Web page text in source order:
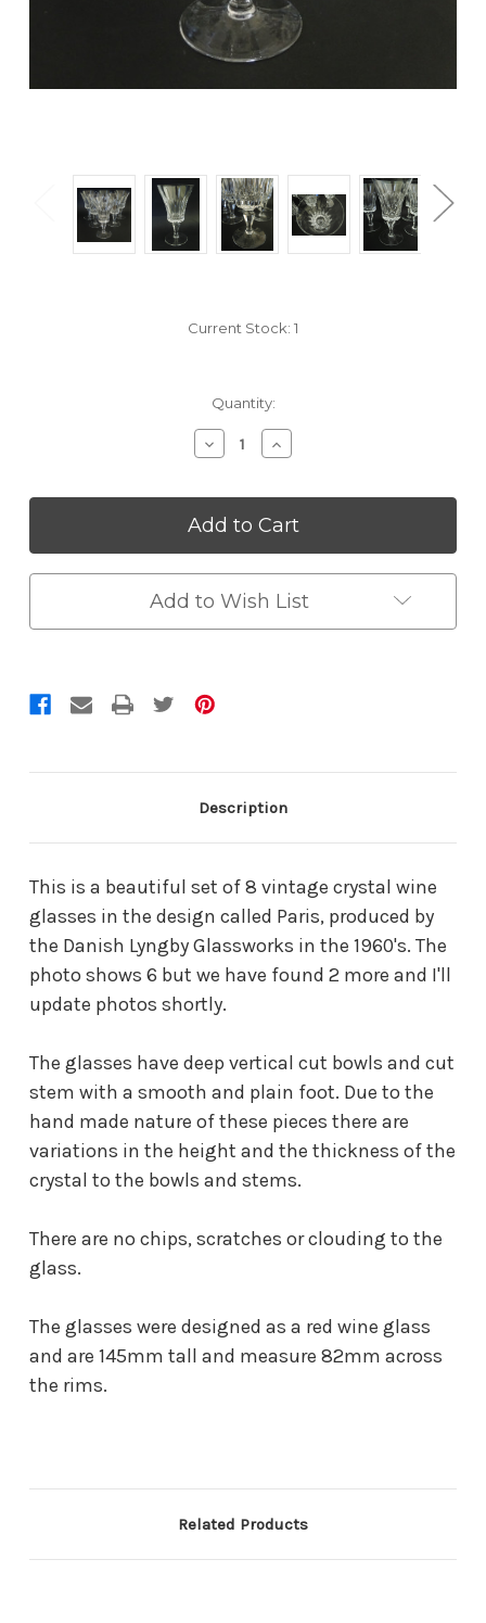
Current Stock: 1
Quantity:
Decrease
Quantity
undefined
Increase
Quantity
undefined
Add to Wish List
Description
This is a beautiful set of 8 vintage crystal wine
glasses in the design called Paris, produced by
the Danish Lyngby Glassworks in the 1960's. The
photo shows 6 but we have found 2 more and I'll
update photos shortly.
The glasses have deep vertical cut bowls and cut
stem with a smooth and plain foot. Due to the
hand made nature of these pieces there are
variations in the height and the thickness of the
crystal to the bowls and stems.
There are no chips, scratches or clouding to the
glass.
The glasses were designed as a red wine glass
and are 145mm tall and measure 82mm across
the rims.
Related Products